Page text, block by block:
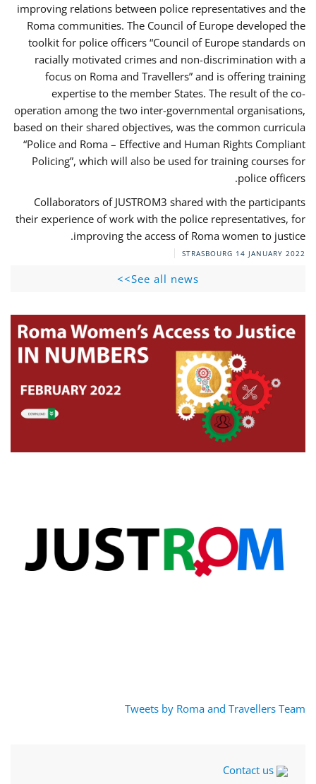
improving relations between police representatives and the
Roma communities. The Council of Europe developed the
toolkit for police officers “Council of Europe standards on
racially motivated crimes and non-discrimination with a
focus on Roma and Travellers” and is offering training
expertise to the member States. The result of the co-
operation among the two inter-governmental organisations,
based on their shared objectives, was the common curricula
“Police and Roma – Effective and Human Rights Compliant
Policing”, which will also be used for training courses for
police officers.
Collaborators of JUSTROM3 shared with the participants
their experience of work with the police representatives, for
improving the access of Roma women to justice.
STRASBOURG 14 JANUARY 2022
See all news>>
Tweets by Roma and Travellers Team